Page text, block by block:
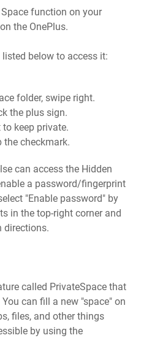
function on your
the OnePlus.
below to access it:
folder, swipe right.
the plus sign.
keep private.
the checkmark.
can access the Hidden
a password/fingerprint
"Enable password" by
in the top-right corner and
directions.
called PrivateSpace that
can fill a new "space" on
files, and other things
by using the